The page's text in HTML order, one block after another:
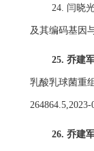
24. 闫晓
及其编码基因
25. 乔建
乳酸乳球菌重
264864.5,2023-
26. 乔建